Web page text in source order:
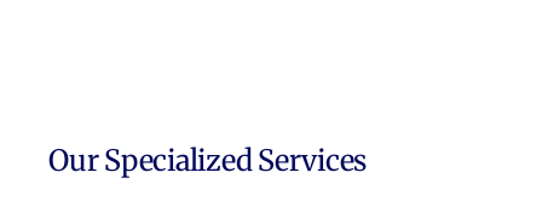
Our Specialized Services